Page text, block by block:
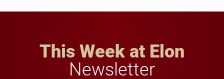
This Week at Elon
Newsletter